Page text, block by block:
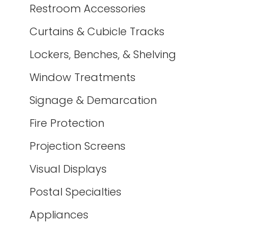
Restroom Accessories
Curtains & Cubicle Tracks
Lockers, Benches, & Shelving
Window Treatments
Signage & Demarcation
Fire Protection
Projection Screens
Visual Displays
Postal Specialties
Appliances